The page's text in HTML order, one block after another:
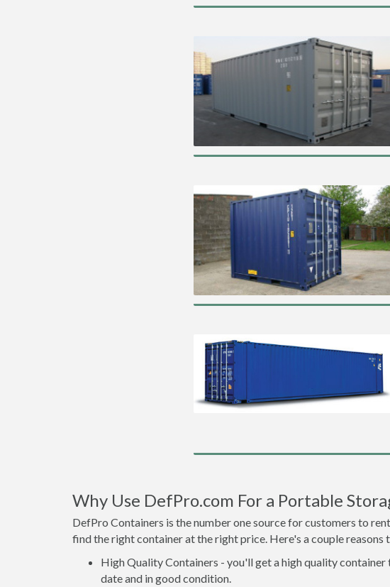
Why Use DefPro.com For a Portable
DefPro Containers is the number one source for customers to
find the right container at the right price. Here's a couple
High Quality Containers - you'll get a high quality
date and in good condition.